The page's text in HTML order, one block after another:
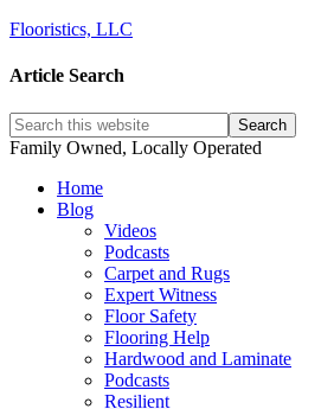
Flooristics, LLC
Article Search
Family Owned, Locally Operated
Home
Blog
Videos
Podcasts
Carpet and Rugs
Expert Witness
Floor Safety
Flooring Help
Hardwood and Laminate
Podcasts
Resilient